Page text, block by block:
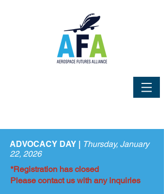
ADVOCACY DAY | Thursday, January
22, 2026
*Registration has closed
Please contact us with any inquiries